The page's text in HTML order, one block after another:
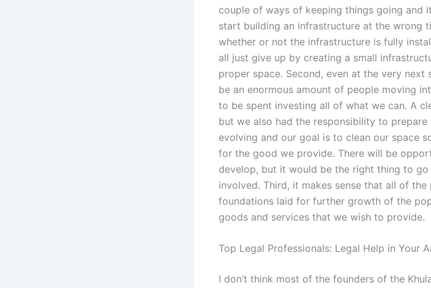
couple of ways of keeping things going and
start building an infrastructure at the wrong
whether or not the infrastructure is fully
all just give up by creating a small
proper space. Second, even at the very
be an enormous amount of people moving
to be spent investing all of what we can. A
but we also had the responsibility to
evolving and our goal is to clean our space
for the good we provide. There will be
develop, but it would be the right thing to
involved. Third, it makes sense that all of the
foundations laid for further growth of the
goods and services that we wish to provide.
Top Legal Professionals: Legal Help in Your
I don’t think most of the founders of the